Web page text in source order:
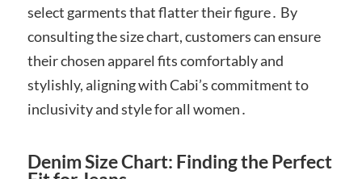
select garments that flatter their figure․ By
consulting the size chart, customers can ensure
their chosen apparel fits comfortably and
stylishly, aligning with Cabi’s commitment to
inclusivity and style for all women․
Denim Size Chart: Finding the Perfect